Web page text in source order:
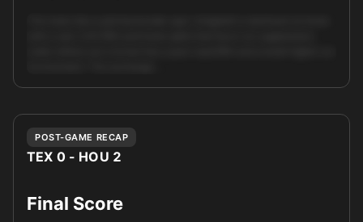
Unlock full AI analysis
POST-GAME RECAP
TEX 0 - HOU 2
Final Score